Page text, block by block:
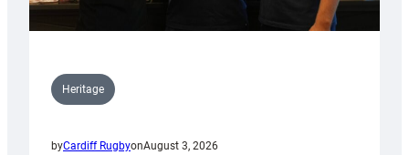
Heritage
byCardiff RugbyonAugust 3, 2026